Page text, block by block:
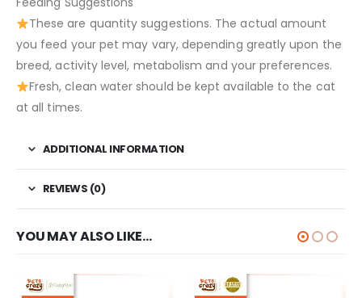
These are quantity suggestions. The actual amount
you feed your pet may vary, depending greatly upon the
breed, activity level, metabolism and your preferences.
Fresh, clean water should be kept available to the cat
at all times.
ADDITIONAL INFORMATION
REVIEWS (0)
YOU MAY ALSO LIKE…